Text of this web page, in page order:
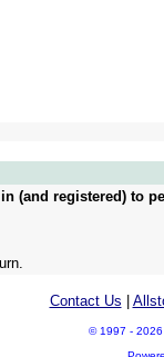
(and registered) to
Contact Us
© 1997 - 2026